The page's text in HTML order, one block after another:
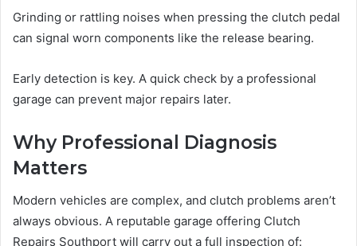
Grinding or rattling noises when pressing the clutch pedal
can signal worn components like the release bearing.
Early detection is key. A quick check by a professional
garage can prevent major repairs later.
Why Professional Diagnosis
Matters
Modern vehicles are complex, and clutch problems aren’t
always obvious. A reputable garage offering Clutch
Repairs Southport will carry out a full inspection of: